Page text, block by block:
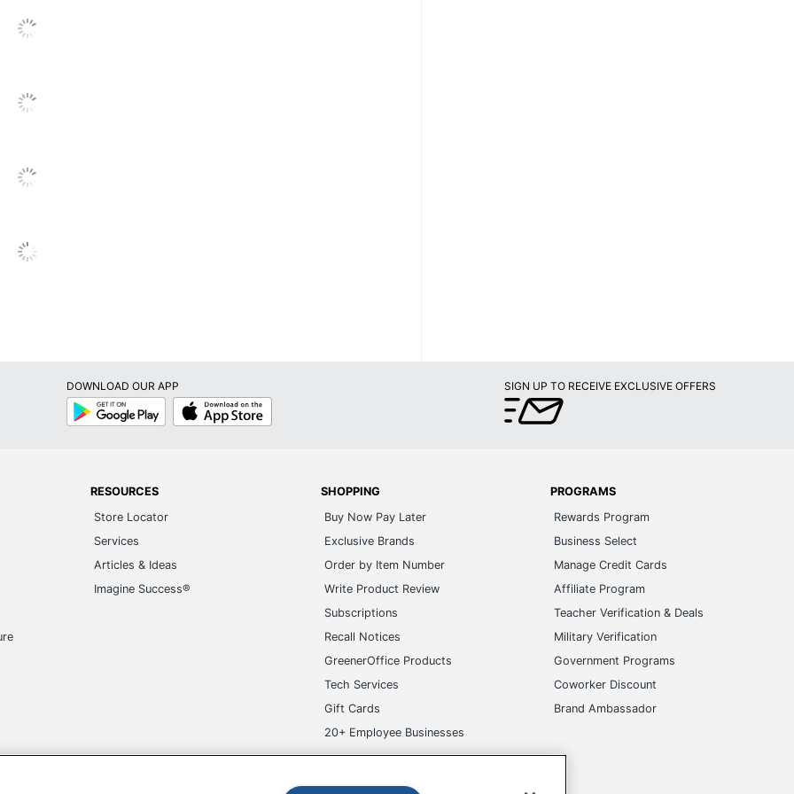
Start
DOWNLOAD OUR APP
Google
Play
App
Store
SIGN UP TO RECEIVE EXCLUSIVE OFFERS
RESOURCES
Store Locator
Services
Articles & Ideas
Imagine Success®
SHOPPING
Buy Now Pay Later
Exclusive Brands
Order by Item Number
Write Product Review
Subscriptions
Recall Notices
GreenerOffice Products
Tech Services
Gift Cards
20+ Employee Businesses
PROGRAMS
Rewards Program
Business Select
Manage Credit Cards
Affiliate Program
Teacher Verification & Deals
Military Verification
Government Programs
Coworker Discount
Brand Ambassador